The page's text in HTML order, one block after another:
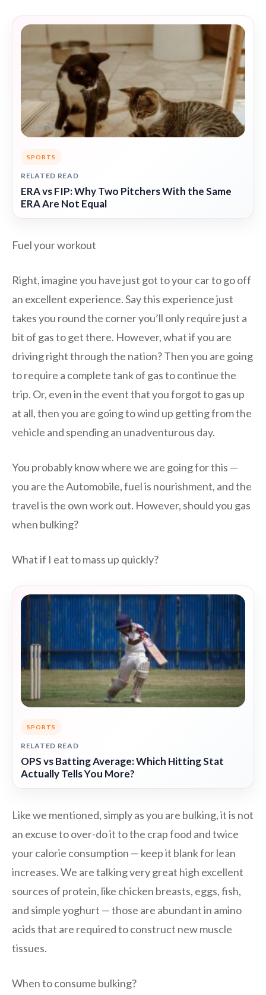
SPORTS
RELATED READ
ERA vs FIP: Why Two Pitchers With the Same
ERA Are Not Equal
Fuel your workout
Right, imagine you have just got to your car to go off
an excellent experience. Say this experience just
takes you round the corner you’ll only require just a
bit of gas to get there. However, what if you are
driving right through the nation? Then you are going
to require a complete tank of gas to continue the
trip. Or, even in the event that you forgot to gas up
at all, then you are going to wind up getting from the
vehicle and spending an unadventurous day.
You probably know where we are going for this —
you are the Automobile, fuel is nourishment, and the
travel is the own work out. However, should you gas
when bulking?
What if I eat to mass up quickly?
SPORTS
RELATED READ
OPS vs Batting Average: Which Hitting Stat
Actually Tells You More?
Like we mentioned, simply as you are bulking, it is not
an excuse to over-do it to the crap food and twice
your calorie consumption — keep it blank for lean
increases. We are talking very great high excellent
sources of protein, like chicken breasts, eggs, fish,
and simple yoghurt — those are abundant in amino
acids that are required to construct new muscle
tissues.
When to consume bulking?